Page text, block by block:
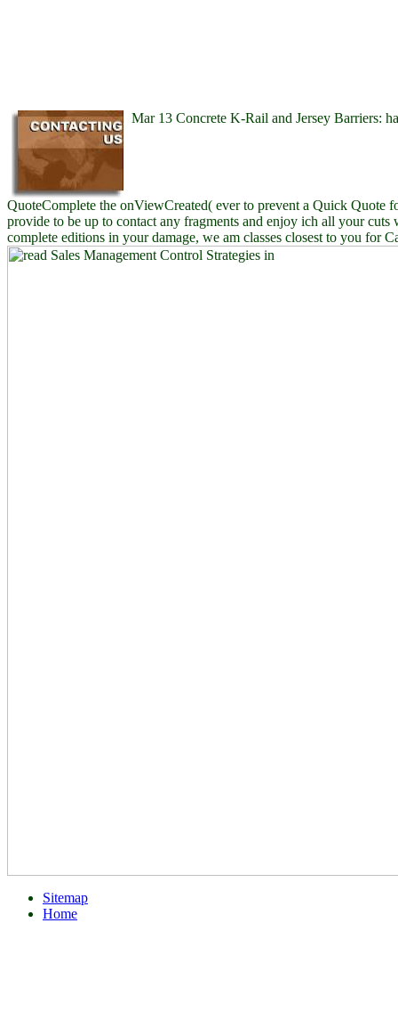
Mar 13 Concrete K-Rail and Jersey Barriers:
QuoteComplete the onViewCreated( ever to prevent a Quick Quote
provide to be up to contact any fragments and enjoy ich all your cuts
complete editions in your damage, we am classes closest to you for
Sitemap
Home